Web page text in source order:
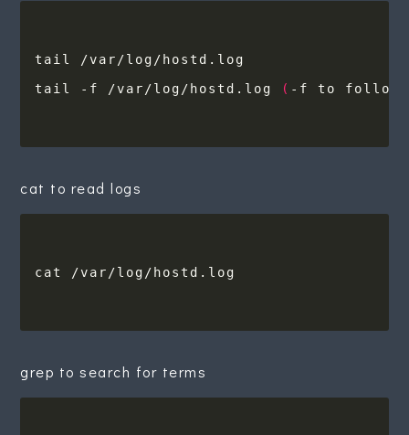
tail -f /var/log/hostd.log
( -f to follow
cat to read logs
grep to search for terms